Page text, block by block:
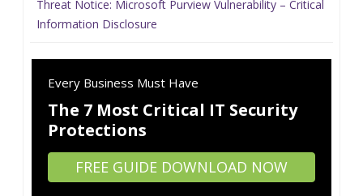
Threat Notice: Microsoft Purview Vulnerability – Critical
Information Disclosure
Every Business Must Have
The 7 Most Critical IT Security
Protections
FREE GUIDE DOWNLOAD NOW